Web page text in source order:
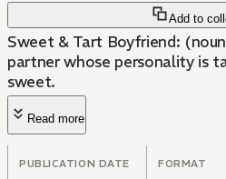
Add to
Sweet & Tart Boyfriend:
partner whose personality is
sweet.
Read more
PUBLICATION DATE FORMAT